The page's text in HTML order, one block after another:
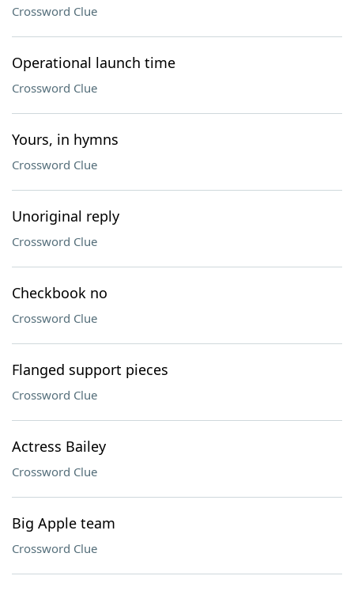
Crossword Clue
Operational launch time
Crossword Clue
Yours, in hymns
Crossword Clue
Unoriginal reply
Crossword Clue
Checkbook no
Crossword Clue
Flanged support pieces
Crossword Clue
Actress Bailey
Crossword Clue
Big Apple team
Crossword Clue